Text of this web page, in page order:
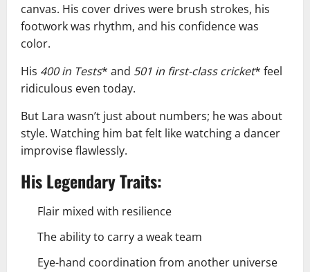
canvas. His cover drives were brush strokes, his
footwork was rhythm, and his confidence was
color.
His 400 in Tests* and 501 in first-class cricket* feel
ridiculous even today.
But Lara wasn’t just about numbers; he was about
style. Watching him bat felt like watching a dancer
improvise flawlessly.
His Legendary Traits:
Flair mixed with resilience
The ability to carry a weak team
Eye-hand coordination from another universe